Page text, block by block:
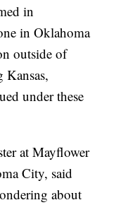
in
in Oklahoma
outside of
Kansas,
under these
at Mayflower
City, said
about